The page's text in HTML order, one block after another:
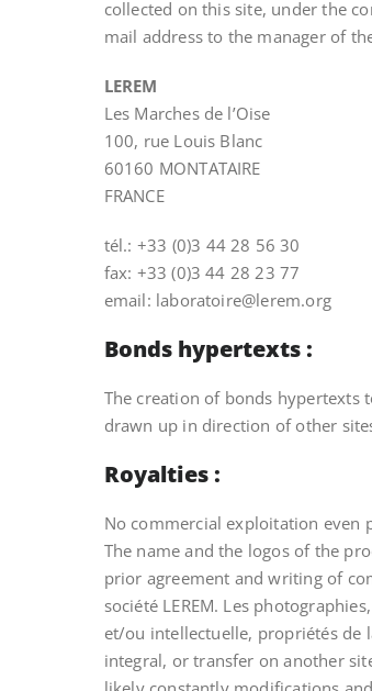
collected on this site, under the
mail address to the manager of
LEREM
Les Marches de l’Oise
100, rue Louis Blanc
60160 MONTATAIRE
FRANCE
tél.: +33 (0)3 44 28 56 30
fax: +33 (0)3 44 28 23 77
email: laboratoire@lerem.org
Bonds hypertexts :
The creation of bonds hypertexts
drawn up in direction of other
Royalties :
No commercial exploitation even
The name and the logos of the
prior agreement and writing of
société LEREM. Les
et/ou intellectuelle, propriétés de
integral, or transfer on another